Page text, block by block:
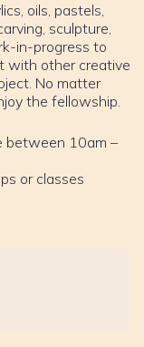
oils, pastels,
sculpture,
in-progress to
with other creative
No matter
the fellowship.
between 10am –
or classes